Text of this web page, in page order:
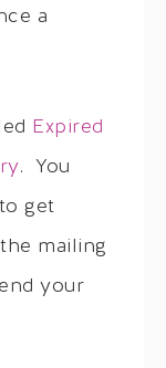
a
Expired
. You
get
mailing
your